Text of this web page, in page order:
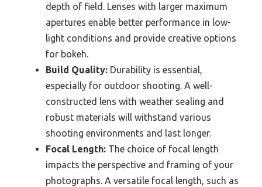
depth of field. Lenses with larger maximum
apertures enable better performance in low-
light conditions and provide creative options
for bokeh.
Build Quality: Durability is essential,
especially for outdoor shooting. A well-
constructed lens with weather sealing and
robust materials will withstand various
shooting environments and last longer.
Focal Length: The choice of focal length
impacts the perspective and framing of your
photographs. A versatile focal length, such as